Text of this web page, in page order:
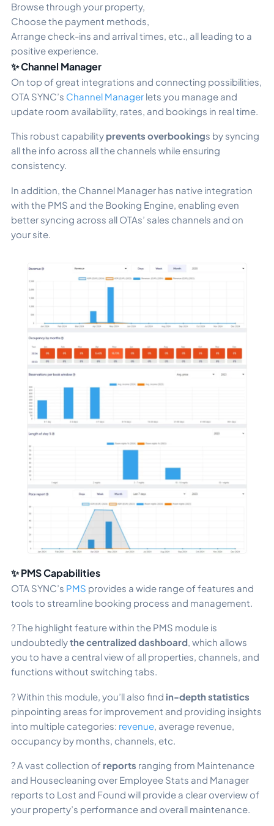
Browse through your property,
Choose the payment methods,
Arrange check-ins and arrival times, etc., all leading to a
positive experience.
✨ Channel Manager
On top of great integrations and connecting possibilities,
OTA SYNC’s Channel Manager lets you manage and
update room availability, rates, and bookings in real time.
This robust capability prevents overbookings by syncing
all the info across all the channels while ensuring
consistency.
In addition, the Channel Manager has native integration
with the PMS and the Booking Engine, enabling even
better syncing across all OTAs’ sales channels and on
your site.
✨ PMS Capabilities
OTA SYNC’s PMS provides a wide range of features and
tools to streamline booking process and management.
? The highlight feature within the PMS module is
undoubtedlythe centralized dashboard, which allows
you to have a central view of all properties, channels, and
functions without switching tabs.
? Within this module, you’ll also find in-depth statistics
pinpointing areas for improvement and providing insights
into multiple categories: revenue, average revenue,
occupancy by months, channels, etc.
? A vast collection of reports ranging from Maintenance
and Housecleaning over Employee Stats and Manager
reports to Lost and Found will provide a clear overview of
your property’s performance and overall maintenance.